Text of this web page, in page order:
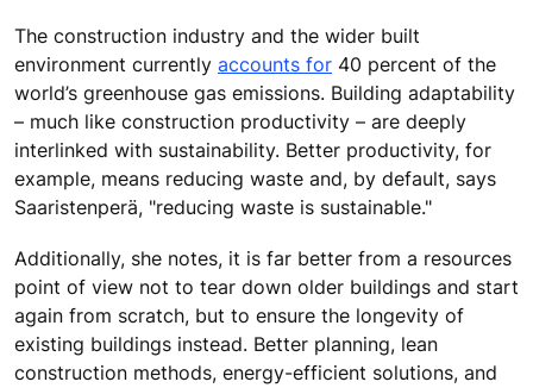
The construction industry and the wider built
environment currently accounts for 40 percent of the
world’s greenhouse gas emissions. Building adaptability
– much like construction productivity – are deeply
interlinked with sustainability. Better productivity, for
example, means reducing waste and, by default, says
Saaristenperä, "reducing waste is sustainable."
Additionally, she notes, it is far better from a resources
point of view not to tear down older buildings and start
again from scratch, but to ensure the longevity of
existing buildings instead. Better planning, lean
construction methods, energy-efficient solutions, and